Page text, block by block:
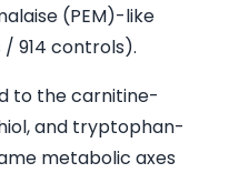
(PEM)-like
914 controls).
to the carnitine-
and tryptophan-
metabolic axes